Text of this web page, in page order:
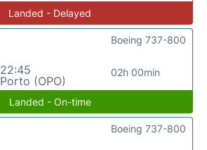
Landed - Delayed
22:45
Porto (OPO)
02h 00min
Boeing 737-800
Landed - On-time
Boeing 737-800